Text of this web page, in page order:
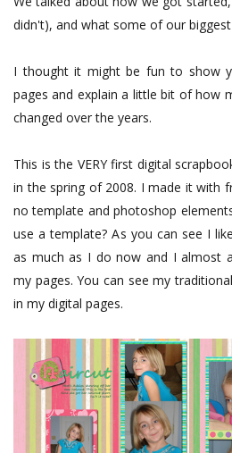
didn't), and what some of our
I thought it might be fun to show
pages and explain a little bit of how
changed over the years.
This is the VERY first digital
in the spring of 2008. I made it with
no template and photoshop
use a template? As you can see I
as much as I do now and I almost
my pages. You can see my
in my digital pages.